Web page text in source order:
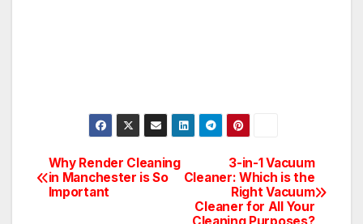
Post
navigation
3-in-1 Vacuum
Cleaner: Which is the
Right Vacuum
Cleaner for All Your
Why Render Cleaning
in Manchester is So
Important